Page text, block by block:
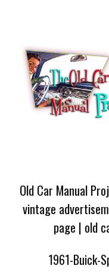
Old Car Manual
vintage
page | old
1961-Buick-